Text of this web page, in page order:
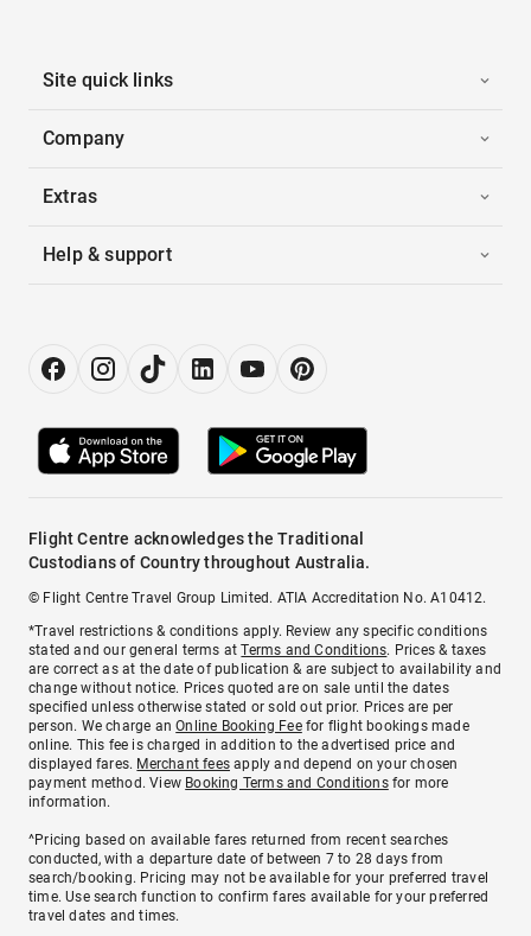
Site quick links
Company
Extras
Help & support
Flight Centre acknowledges the Traditional
Custodians of Country throughout Australia.
© Flight Centre Travel Group Limited. ATIA Accreditation No. A10412.
*Travel restrictions & conditions apply. Review any specific conditions
stated and our general terms atTerms and Conditions. Prices & taxes
are correct as at the date of publication & are subject to availability and
change without notice. Prices quoted are on sale until the dates
specified unless otherwise stated or sold out prior. Prices are per
person. We charge anOnline Booking Feefor flight bookings made
online. This fee is charged in addition to the advertised price and
displayed fares. Merchant fees apply and depend on your chosen
payment method. View Booking Terms and Conditionsfor more
information.
^Pricing based on available fares returned from recent searches
conducted, with a departure date of between 7 to 28 days from
search/booking. Pricing may not be available for your preferred travel
time. Use search function to confirm fares available for your preferred
travel dates and times.